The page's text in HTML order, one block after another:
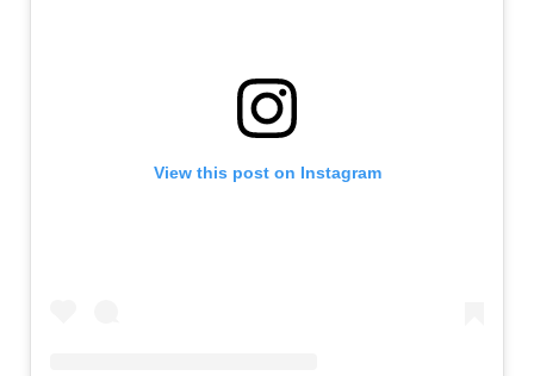
View this post on Instagram